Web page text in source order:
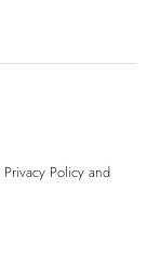
Privacy Policy and